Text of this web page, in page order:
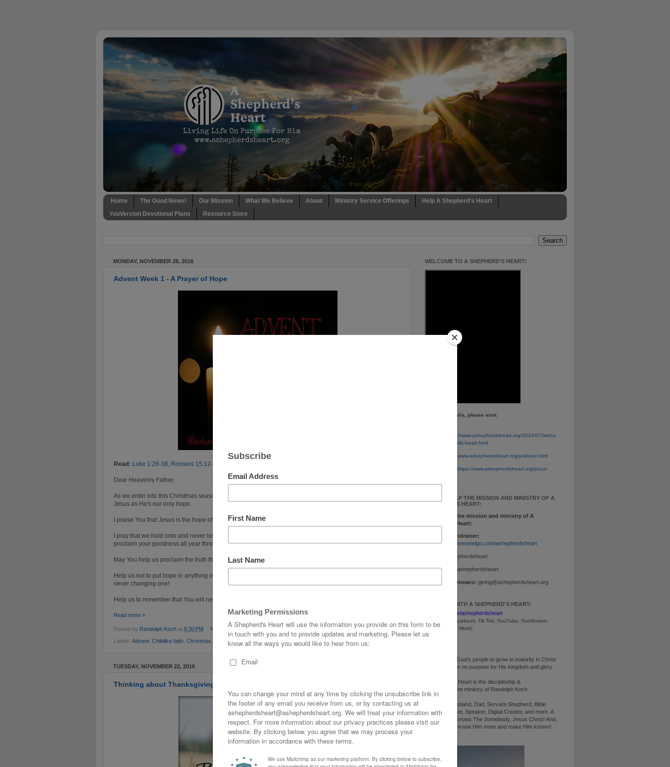
Home The Good News! Our Mission What We Believe About Ministry Service Offerings
Help A Shepherd's Heart
YouVersion Devotional Plans
Resource Store
MONDAY, NOVEMBER 28, 2016
Advent Week 1 - A Prayer of Hope
Read: Luke 1:26-38, Romans 15:12-13
Dear Heavenly Father,
As we enter into this Christmas season, I praise you and thank you for sending Your one and Only Son
Jesus as He's our only hope.
I praise You that Jesus is the hope of all mankind!
I pray that we hold onto and never lose the true hope we have in You! May we carry it all year through and
proclaim your goodness all year through.
May You help us proclaim the truth that Christmas represents as captured in Your Word.
Help us not to put hope in anything or anyone that is temporal, rather, completely place our hope in You the
never changing one!
Help us to remember that You will never let us down!
Read more »
Posted by Randolph Koch at 8:30 PM No comments:
Labels: Advent Childlike faith Christmas ,
TUESDAY, NOVEMBER 22, 2016
Thinking about Thanksgiving...in the day-to-day
WELCOME TO A SHEPHERD'S HEART!
For more details, please visit:
https://www.ashepherdsheart.org/2024/07/welco
me-to-shepherds-heart.html
https://www.ashepherdsheart.org/p/about.html
https://www.ashepherdsheart.org/p/our-
PLEASE HELP THE MISSION AND MINISTRY OF A
SHEPHERD'S HEART:
Please help the mission and ministry of A
Shepherd's Heart:
Personal Fundraiser:
https://www.givesendgo.com/ashepherdsheart
ashepherdsheart
Cash App: $ashepherdsheart
Or via other means: giving@ashepherdsheart.org
CONNECT WITH A SHEPHERD'S HEART:
https://linktr.ee/ashepherdsheart
(Instagram, Facebook, Tik Tok, YouTube, YouVersion,
Telegram, and More).
Encouraging God’s people to grow in maturity in Christ
as they live life on purpose for His kingdom and glory.
A Shepherd's Heart is the discipleship &
encouragement ministry of Randolph Koch.
Christian, Husband, Dad, Servant-Shepherd, Bible
Teacher, Author, Speaker, Digital Creator, and more. A
nobody who knows The Somebody, Jesus Christ! And,
who wants to know Him more and make Him known!